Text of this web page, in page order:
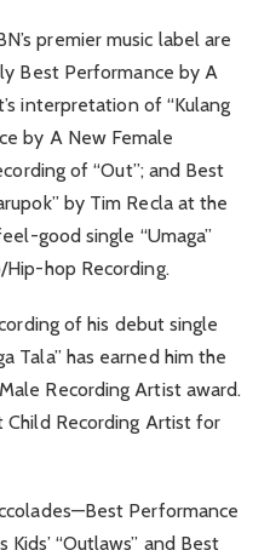
premier music label are
Best Performance by A
interpretation of “Kulang
by A New Female
of “Out”; and Best
by Tim Recla at the
good single “Umaga”
hop Recording.
of his debut single
Tala” has earned him the
Recording Artist award.
Child Recording Artist for
Performance
“Outlaws” and Best